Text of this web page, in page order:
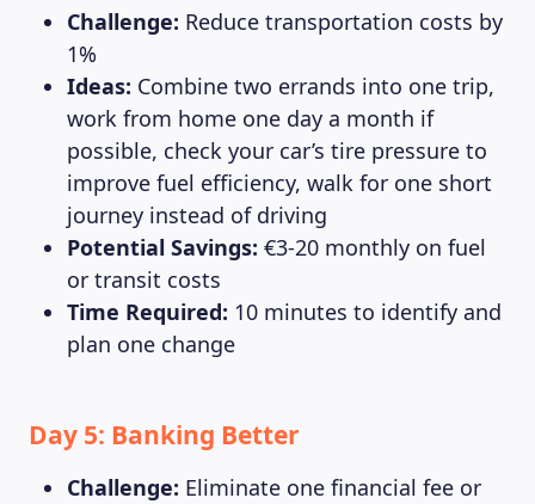
Challenge: Reduce transportation costs by
1%
Ideas: Combine two errands into one trip,
work from home one day a month if
possible, check your car’s tire pressure to
improve fuel efficiency, walk for one short
journey instead of driving
Potential Savings: €3-20 monthly on fuel
or transit costs
Time Required: 10 minutes to identify and
plan one change
Day 5: Banking Better
Challenge: Eliminate one financial fee or